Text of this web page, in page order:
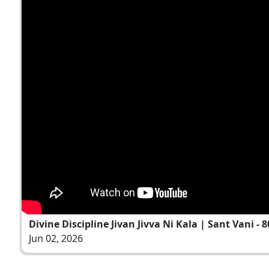
Divine Discipline Jivan Jivva Ni Kala | Sant Vani -
Jun 02, 2026